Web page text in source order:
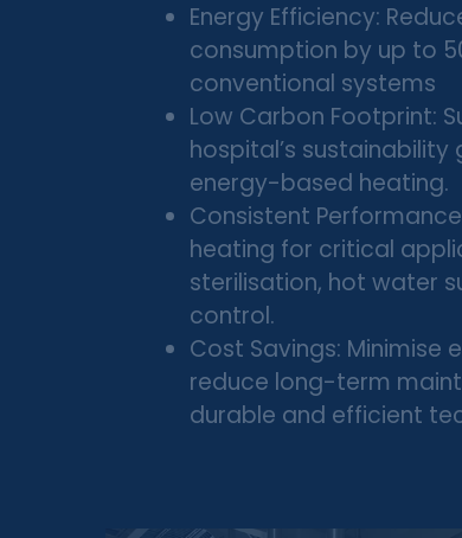
Energy Efficiency:
consumption by up to
conventional systems
Low Carbon Footprint:
hospital’s
energy-based heating.
Consistent
heating for critical
sterilisation, hot water
control.
Cost Savings: Minimise
reduce long-term
durable and efficient